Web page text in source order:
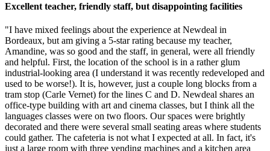
Excellent teacher, friendly staff, but disappointing facilities
"I have mixed feelings about the experience at Newdeal in
Bordeaux, but am giving a 5-star rating because my teacher,
Amandine, was so good and the staff, in general, were all friendly
and helpful. First, the location of the school is in a rather glum
industrial-looking area (I understand it was recently redeveloped and
used to be worse!). It is, however, just a couple long blocks from a
tram stop (Carle Vernet) for the lines C and D. Newdeal shares an
office-type building with art and cinema classes, but I think all the
languages classes were on two floors. Our spaces were brightly
decorated and there were several small seating areas where students
could gather. The cafeteria is not what I expected at all. In fact, it's
just a large room with three vending machines and a kitchen area